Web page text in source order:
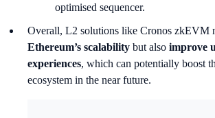
optimised sequencer.
Overall, L2 solutions like Cronos zkEVM
Ethereum’s scalability but also improve
experiences, which can potentially boost
ecosystem in the near future.